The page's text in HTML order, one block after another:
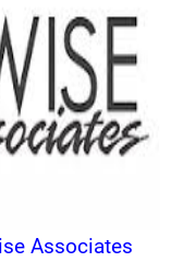
Associates